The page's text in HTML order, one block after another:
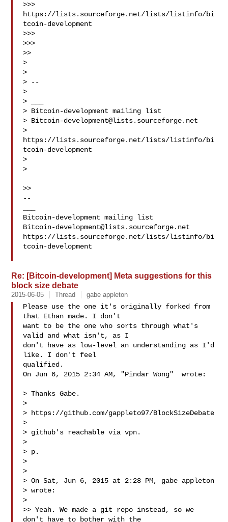
>>>
https://lists.sourceforge.net/lists/listinfo/bi
tcoin-development
>>>
>>>
>>
>
>
> --
>
> ___
> Bitcoin-development mailing list
> Bitcoin-development@lists.sourceforge.net
>
https://lists.sourceforge.net/lists/listinfo/bi
tcoin-development
>
>
>>
--
Bitcoin-development@lists.sourceforge.net
https://lists.sourceforge.net/lists/listinfo/bi
tcoin-development
Re: [Bitcoin-development] Meta suggestions for this
block size debate
2015-06-05 Thread gabe appleton
Please use the one it's originally forked from
that Ethan made. I don't
want to be the one who sorts through what's
valid and what isn't, as I
don't have as low-level an understanding as I'd
like. I don't feel
qualified.
On Jun 6, 2015 2:34 AM, "Pindar Wong"  wrote:
> Thanks Gabe.
>
> https://github.com/gappleto97/BlockSizeDebate
>
> github's reachable via vpn.
>
> p.
>
>
> On Sat, Jun 6, 2015 at 2:28 PM, gabe appleton
> wrote:
>
>> Yeah. We made a git repo instead, so we
don't have to bother with the